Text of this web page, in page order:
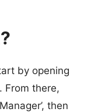
by opening
From there,
then